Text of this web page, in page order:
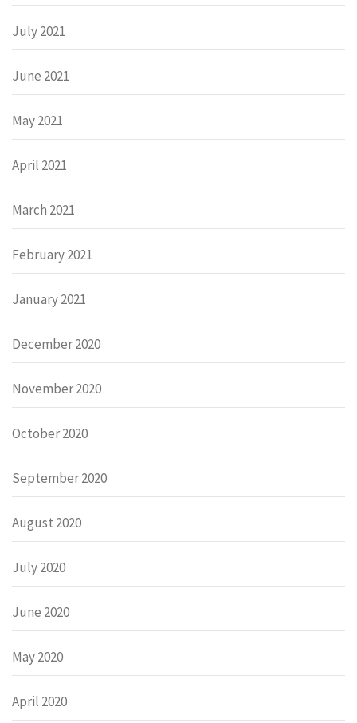
July 2021
June 2021
May 2021
April 2021
March 2021
February 2021
January 2021
December 2020
November 2020
October 2020
September 2020
August 2020
July 2020
June 2020
May 2020
April 2020